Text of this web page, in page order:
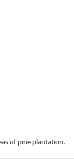
of pine plantation.